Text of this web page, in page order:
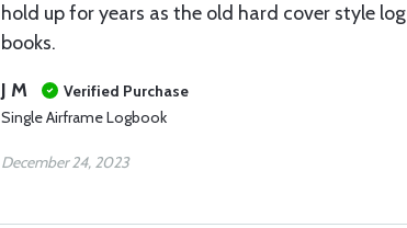
hold up for years as the old hard cover style log
books.
J M
Verified Purchase
Single Airframe Logbook
December 24, 2023